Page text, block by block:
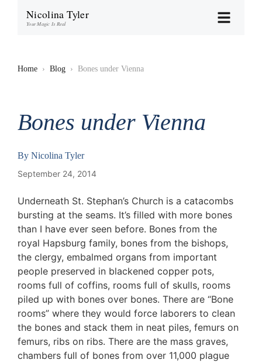
Nicolina Tyler
Your Magic Is Real
Home › Blog › Bones under Vienna
Bones under Vienna
By Nicolina Tyler
September 24, 2014
Underneath St. Stephan’s Church is a catacombs
bursting at the seams. It’s filled with more bones
than I have ever seen before. Bones from the
royal Hapsburg family, bones from the bishops,
the clergy, embalmed organs from important
people preserved in blackened copper pots,
rooms full of coffins, rooms full of skulls, rooms
piled up with bones over bones. There are “Bone
rooms” where they would force laborers to clean
the bones and stack them in neat piles, femurs on
femurs, ribs on ribs. There are the mass graves,
chambers full of bones from over 11,000 plague